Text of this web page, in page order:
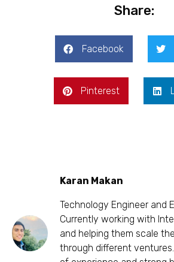
Share:
Facebook
Pinterest
Karan Makan
Technology Engineer and
Currently working with
and helping them scale
through different